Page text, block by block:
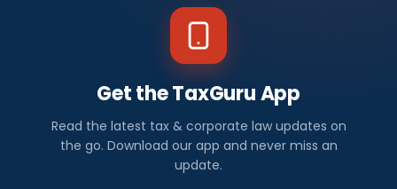
Get the TaxGuru App
Read the latest tax & corporate law updates on
the go. Download our app and never miss an
update.